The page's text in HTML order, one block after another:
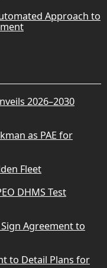
Approach to
2026–2030
as PAE for
Fleet
DHMS Test
Agreement to
to Detail Plans for